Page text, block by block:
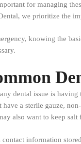
for managing
we prioritize the
knowing the
dental issue is
a sterile gauze,
also want to keep
information